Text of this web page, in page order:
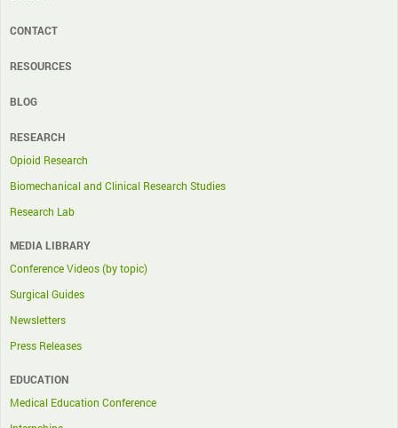
CONTACT
RESOURCES
BLOG
RESEARCH
Opioid Research
Biomechanical and Clinical Research Studies
Research Lab
MEDIA LIBRARY
Conference Videos (by topic)
Surgical Guides
Newsletters
Press Releases
EDUCATION
Medical Education Conference